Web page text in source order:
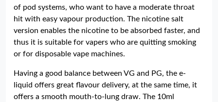
of pod systems, who want to have a moderate throat
hit with easy vapour production. The nicotine salt
version enables the nicotine to be absorbed faster, and
thus it is suitable for vapers who are quitting smoking
or for disposable vape machines.
Having a good balance between VG and PG, the e-
liquid offers great flavour delivery, at the same time, it
offers a smooth mouth-to-lung draw. The 10ml